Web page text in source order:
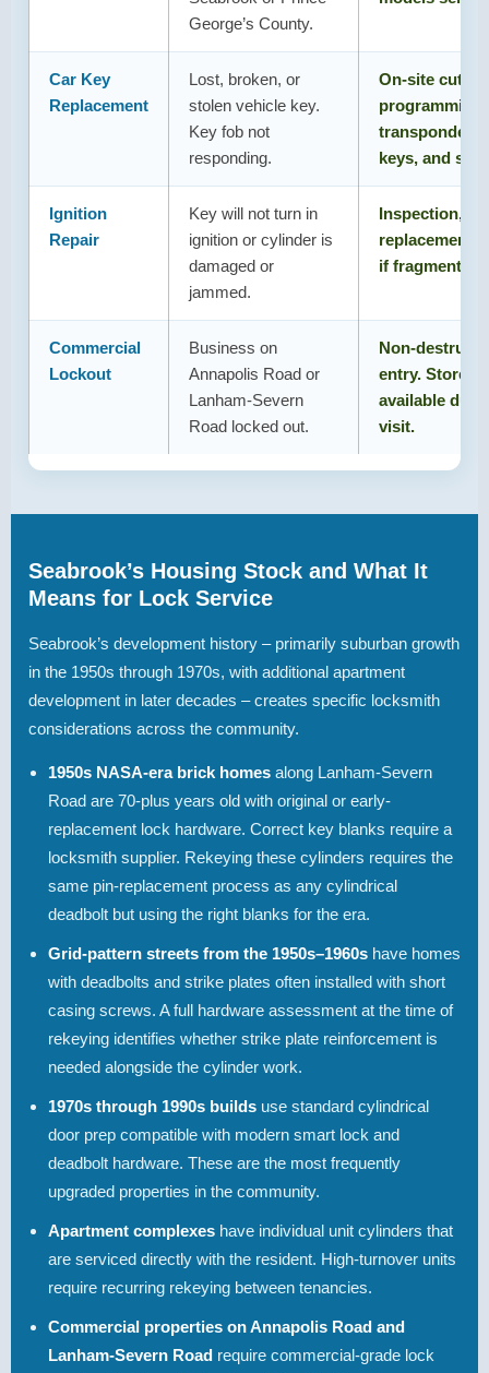
George’s County.
Car Key
Replacement
Lost, broken, or
stolen vehicle key.
Key fob not
responding.
On-site
programming
transponder
keys, and
Ignition
Repair
Key will not turn in
ignition or cylinder is
damaged or
jammed.
Inspection,
replacement.
if fragment is
Commercial
Lockout
Business on
Annapolis Road or
Lanham-Severn
Road locked out.
Non-
entry.
available
visit.
Seabrook’s Housing Stock and What It
Means for Lock Service
Seabrook’s development history – primarily suburban growth
in the 1950s through 1970s, with additional apartment
development in later decades – creates specific locksmith
considerations across the community.
1950s NASA-era brick homes along Lanham-Severn
Road are 70-plus years old with original or early-
replacement lock hardware. Correct key blanks require a
locksmith supplier. Rekeying these cylinders requires the
same pin-replacement process as any cylindrical
deadbolt but using the right blanks for the era.
Grid-pattern streets from the 1950s–1960s have homes
with deadbolts and strike plates often installed with short
casing screws. A full hardware assessment at the time of
rekeying identifies whether strike plate reinforcement is
needed alongside the cylinder work.
1970s through 1990s builds use standard cylindrical
door prep compatible with modern smart lock and
deadbolt hardware. These are the most frequently
upgraded properties in the community.
Apartment complexes have individual unit cylinders that
are serviced directly with the resident. High-turnover units
require recurring rekeying between tenancies.
Commercial properties on Annapolis Road and
Lanham-Severn Road require commercial-grade lock